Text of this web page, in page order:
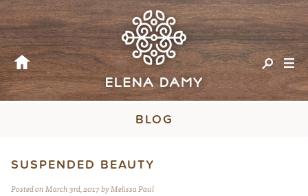
BLOG
SUSPENDED BEAUTY
Posted on March 3rd, 2017 by Melissa Paul